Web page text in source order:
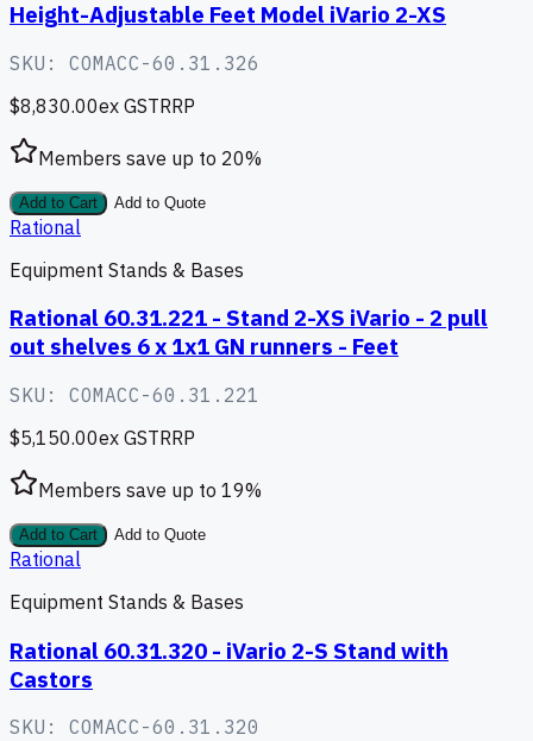
Height-Adjustable Feet Model iVario 2-XS
SKU: COMACC-60.31.326
$8,830.00ex GSTRRP
Members save up to 20%
Add to Cart Add to Quote
Rational
Equipment Stands & Bases
Rational 60.31.221 - Stand 2-XS iVario - 2 pull
out shelves 6 x 1x1 GN runners - Feet
SKU: COMACC-60.31.221
$5,150.00ex GSTRRP
Members save up to 19%
Add to Cart Add to Quote
Rational
Equipment Stands & Bases
Rational 60.31.320 - iVario 2-S Stand with
Castors
SKU: COMACC-60.31.320